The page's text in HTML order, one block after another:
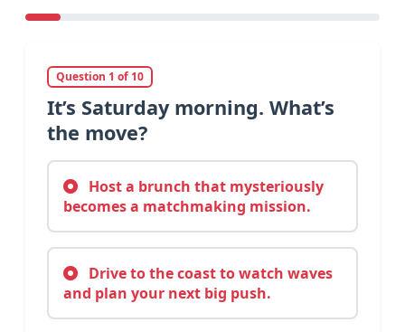
Question 1 of 10
It’s Saturday morning. What’s
the move?
Host a brunch that mysteriously
becomes a matchmaking mission.
Drive to the coast to watch waves
and plan your next big push.